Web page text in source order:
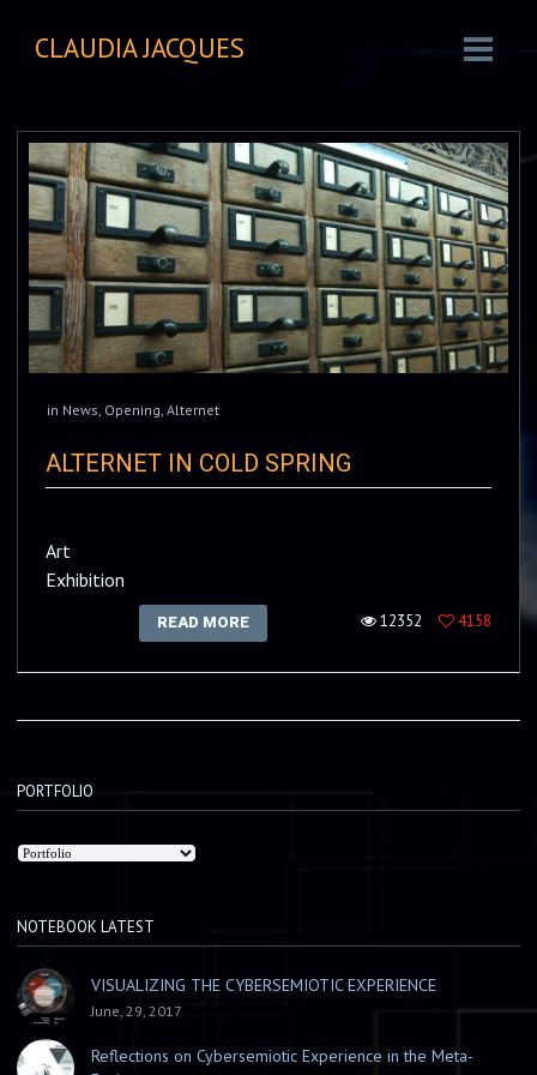
CLAUDIA JACQUES
in News, Opening, Alternet
ALTERNET IN COLD SPRING
Art
Exhibition
READ MORE 12352 4158
PORTFOLIO
NOTEBOOK LATEST
VISUALIZING THE CYBERSEMIOTIC EXPERIENCE
June, 29, 2017
Reflections on Cybersemiotic Experience in the Meta-